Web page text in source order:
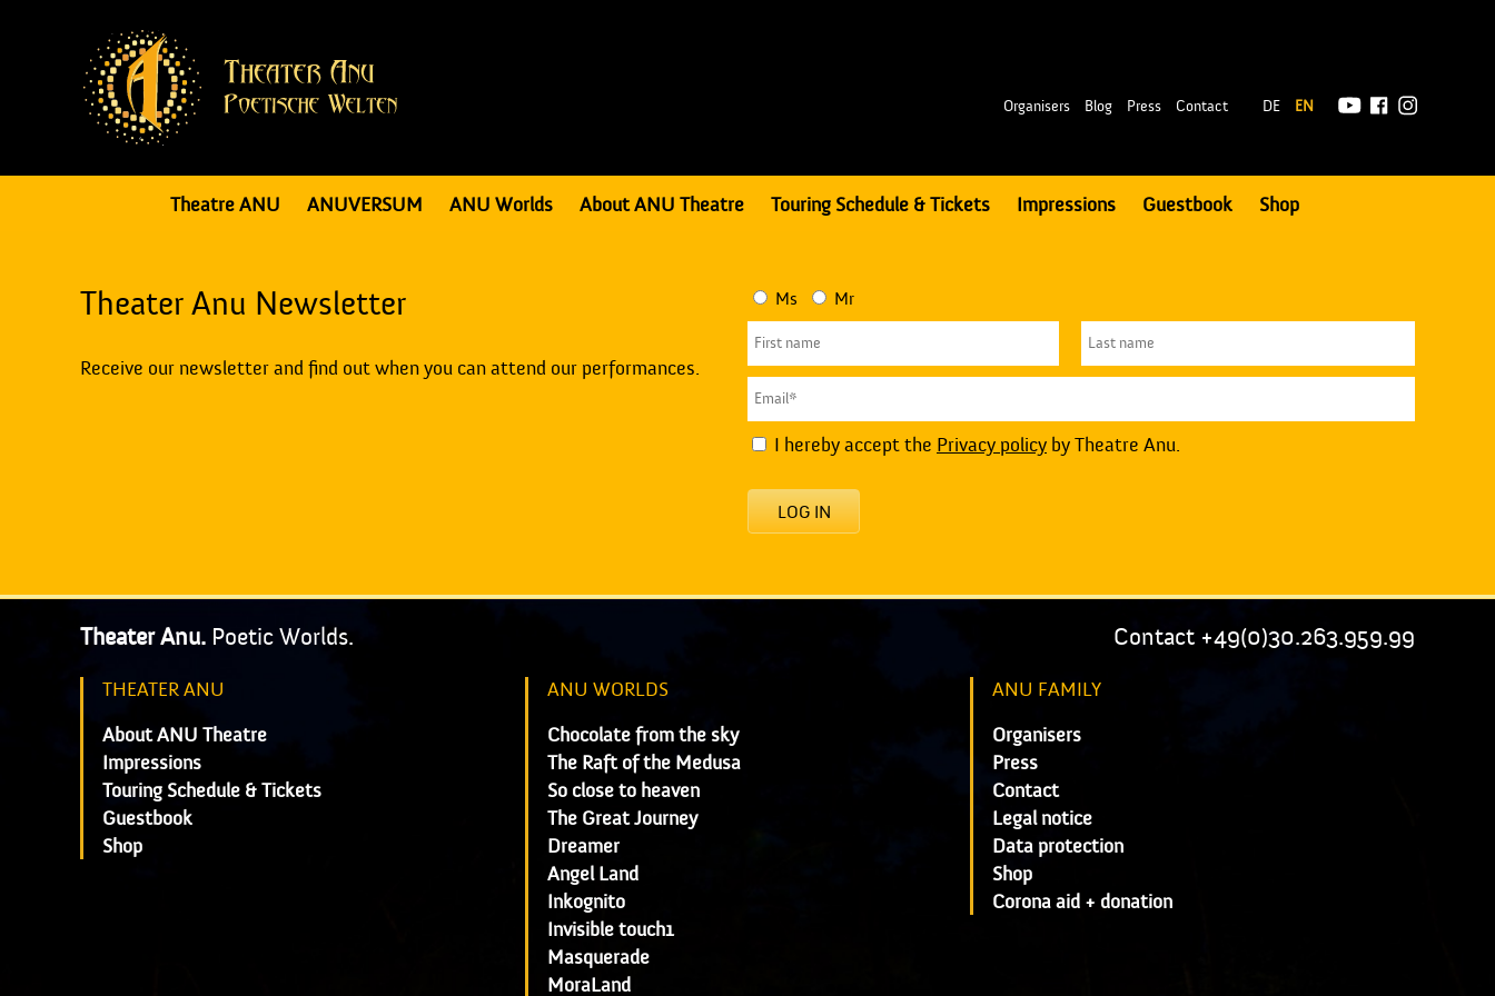
Organisers Blog Press Contact DE EN
Theatre ANU ANUVERSUM ANU Worlds About ANU Theatre Touring Schedule & Tickets Impressions Guestbook Shop
Theater Anu Newsletter
Receive our newsletter and find out when you can attend our performances.
Ms Mr
I hereby accept the Privacy policy by Theatre Anu.
LOG IN
Theater Anu. Poetic Worlds. Contact +49(0)30.263.959.99
THEATER ANU
About ANU Theatre
Impressions
Touring Schedule & Tickets
Guestbook
Shop
ANU WORLDS
Chocolate from the sky
The Raft of the Medusa
So close to heaven
The Great Journey
Dreamer
Angel Land
Inkognito
Invisible touch1
Masquerade
MoraLand
ANU FAMILY
Organisers
Press
Contact
Legal notice
Data protection
Shop
Corona aid + donation